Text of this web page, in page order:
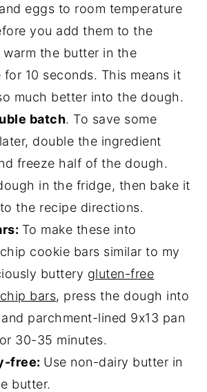
eggs to room temperature
you add them to the
warm the butter in the
for 10 seconds. This means it
much better into the dough.
batch. To save some
double the ingredient
freeze half of the dough.
in the fridge, then bake it
the recipe directions.
To make these into
cookie bars similar to my
buttery gluten-free
bars, press the dough into
parchment-lined 9x13 pan
30-35 minutes.
free: Use non-dairy butter in
butter.